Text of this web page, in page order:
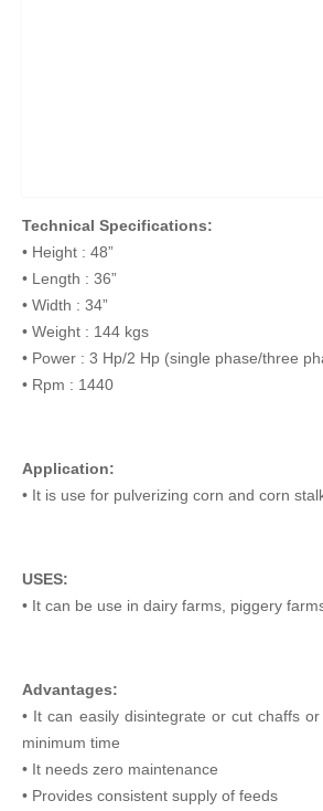
Technical Specifications:
• Height : 48”
• Length : 36”
• Width : 34”
• Weight : 144 kgs
• Power : 3 Hp/2 Hp (single phase/three
• Rpm : 1440
Application:
• It is use for pulverizing corn and corn
USES:
• It can be use in dairy farms, piggery
Advantages:
• It can easily disintegrate or cut chaffs
minimum time
• It needs zero maintenance
• Provides consistent supply of feeds